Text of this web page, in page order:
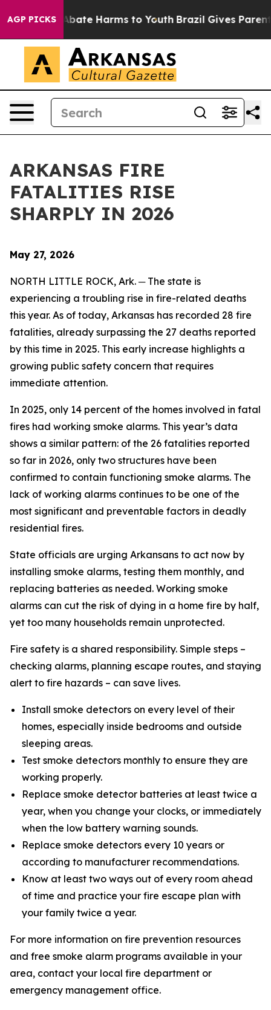
AGP PICKS
Fund to Abate Harms to Youth Brazil Gives Parents
ARKANSAS FIRE
FATALITIES RISE
SHARPLY IN 2026
May 27, 2026
NORTH LITTLE ROCK, Ark. ─ The state is
experiencing a troubling rise in fire-related deaths
this year. As of today, Arkansas has recorded 28 fire
fatalities, already surpassing the 27 deaths reported
by this time in 2025. This early increase highlights a
growing public safety concern that requires
immediate attention.
In 2025, only 14 percent of the homes involved in fatal
fires had working smoke alarms. This year’s data
shows a similar pattern: of the 26 fatalities reported
so far in 2026, only two structures have been
confirmed to contain functioning smoke alarms. The
lack of working alarms continues to be one of the
most significant and preventable factors in deadly
residential fires.
State officials are urging Arkansans to act now by
installing smoke alarms, testing them monthly, and
replacing batteries as needed. Working smoke
alarms can cut the risk of dying in a home fire by half,
yet too many households remain unprotected.
Fire safety is a shared responsibility. Simple steps –
checking alarms, planning escape routes, and staying
alert to fire hazards – can save lives.
Install smoke detectors on every level of their
homes, especially inside bedrooms and outside
sleeping areas.
Test smoke detectors monthly to ensure they are
working properly.
Replace smoke detector batteries at least twice a
year, when you change your clocks, or immediately
when the low battery warning sounds.
Replace smoke detectors every 10 years or
according to manufacturer recommendations.
Know at least two ways out of every room ahead
of time and practice your fire escape plan with
your family twice a year.
For more information on fire prevention resources
and free smoke alarm programs available in your
area, contact your local fire department or
emergency management office.